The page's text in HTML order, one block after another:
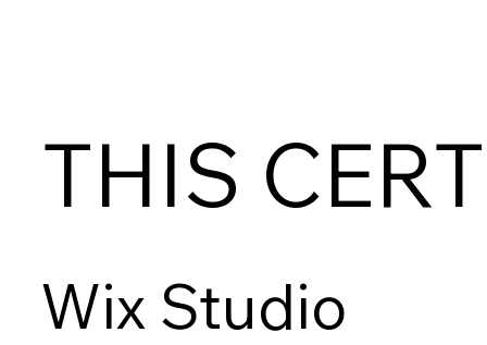
THIS
Wix Studio